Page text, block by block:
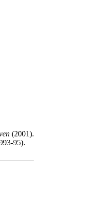
(2001).
95).